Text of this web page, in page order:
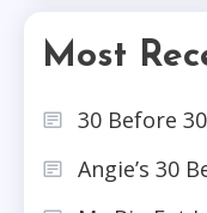
Most
30 Before
Angie’s 30